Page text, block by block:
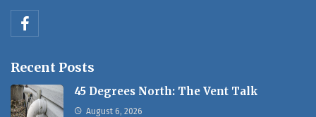
Recent Posts
45 Degrees North: The Vent Talk
August 6, 2026